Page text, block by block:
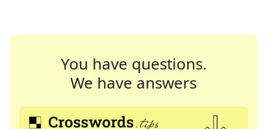
You have questions.
We have answers